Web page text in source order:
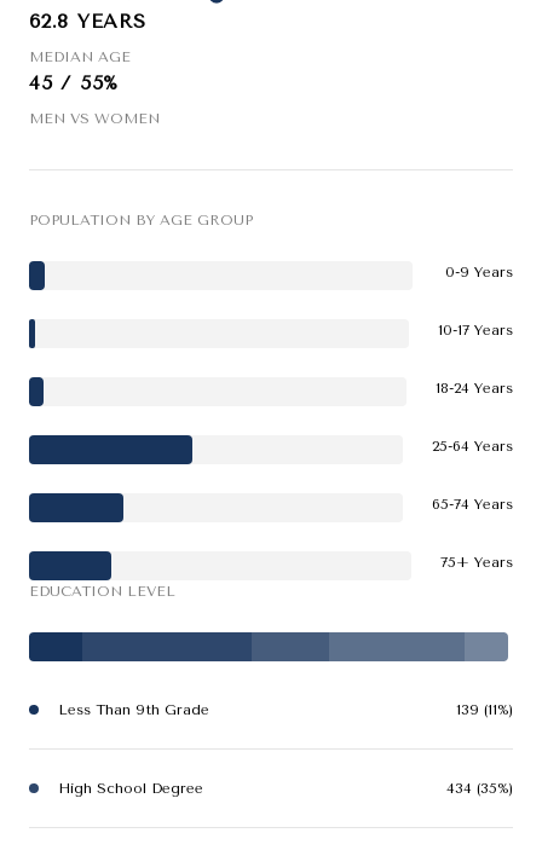
62.8 YEARS
MEDIAN AGE
45 / 55%
MEN VS WOMEN
POPULATION BY AGE GROUP
0-9 Years
10-17 Years
18-24 Years
25-64 Years
65-74 Years
75+ Years
EDUCATION LEVEL
Less Than 9th Grade 139 (11%)
High School Degree 434 (35%)